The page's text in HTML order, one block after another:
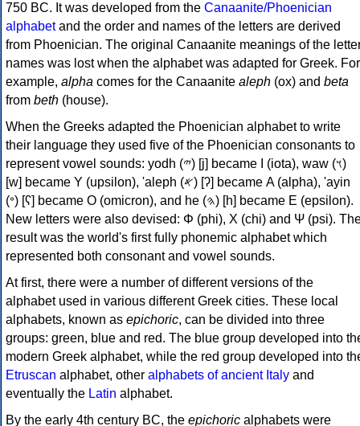
750 BC. It was developed from the Canaanite/Phoenician
alphabetand the order and names of the letters are derived
from Phoenician. The original Canaanite meanings of the
names was lost when the alphabet was adapted for Greek. For
example, alpha comes for the Canaanite aleph (ox) and beta
from beth (house).
When the Greeks adapted the Phoenician alphabet to write
their language they used five of the Phoenician consonants to
represent vowel sounds: yodh (𐤉) [j] became Ι (iota), waw (𐤅)
[w] became Υ (upsilon), 'aleph (𐤀) [ʔ] became Α (alpha), 'ayin
(𐤏) [ʕ] became Ο (omicron), and he (𐤄) [h] became Ε (epsilon).
New letters were also devised: Φ (phi), Χ (chi) and Ψ (psi).
result was the world's first fully phonemic alphabet which
represented both consonant and vowel sounds.
At first, there were a number of different versions of the
alphabet used in various different Greek cities. These local
alphabets, known as epichoric, can be divided into three
groups: green, blue and red. The blue group developed into
modern Greek alphabet, while the red group developed into
Etruscan alphabet, other alphabets of ancient Italy and
eventually the Latin alphabet.
By the early 4th century BC, the epichoric alphabets were